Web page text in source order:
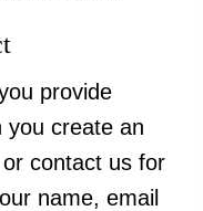
provide
you create an
contact us for
name, email